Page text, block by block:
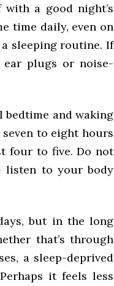
a good night’s
time daily, even on
sleeping routine. If
ear plugs or noise-
and waking
to eight hours
four to five. Do not
listen to your body
but in the long
that’s through
a sleep-deprived
it feels less